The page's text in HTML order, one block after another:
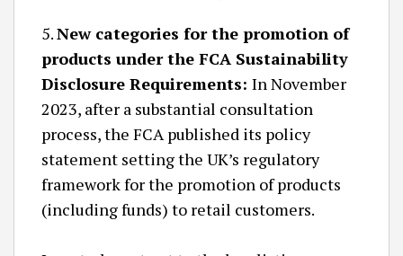
5.New categories for the promotion of
products under the FCA Sustainability
Disclosure Requirements: In November
2023, after a substantial consultation
process, the FCA published its policy
statement setting the UK’s regulatory
framework for the promotion of products
(including funds) to retail customers.